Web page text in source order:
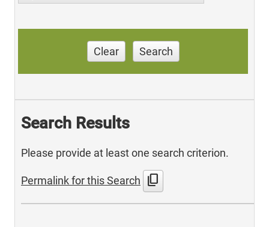
Clear Search
Search Results
Please provide at least one search criterion.
Permalink for this Search content_copy